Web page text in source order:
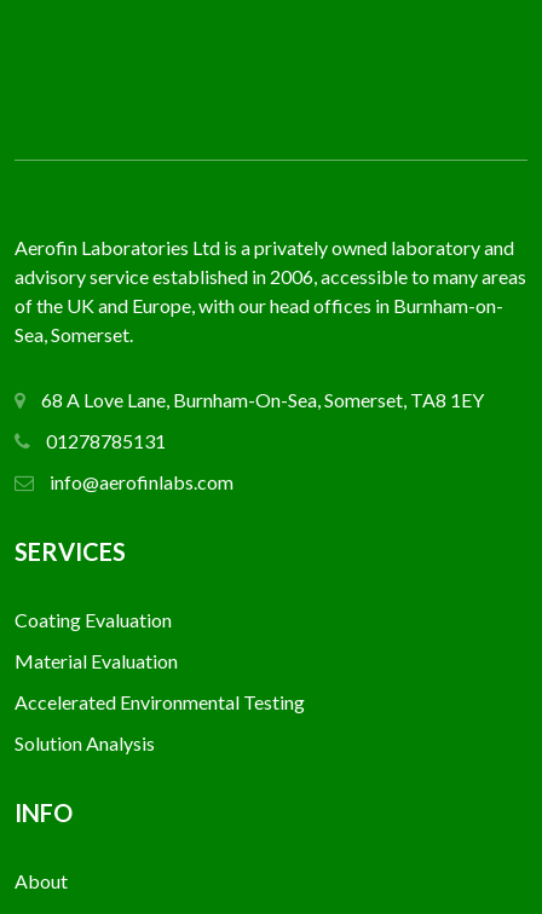
Aerofin Laboratories Ltd is a privately owned laboratory and
advisory service established in 2006, accessible to many areas
of the UK and Europe, with our head offices in Burnham-on-
Sea, Somerset.
68 A Love Lane, Burnham-On-Sea, Somerset, TA8 1EY
01278785131
info@aerofinlabs.com
SERVICES
Coating Evaluation
Material Evaluation
Accelerated Environmental Testing
Solution Analysis
INFO
About